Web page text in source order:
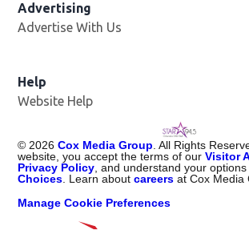
Advertising
Advertise With Us
Help
Website Help
© 2026 Cox Media Group . All Rights
website, you accept the terms of ourVisitor
Privacy Policy , and understand your
Choices . Learn aboutcareers at Cox Media
Manage Cookie Preferences